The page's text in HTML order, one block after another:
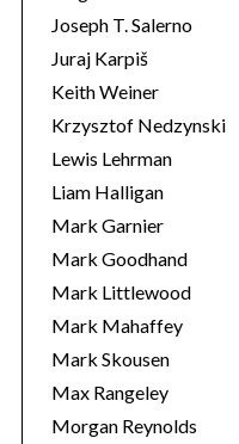
Joseph T. Salerno
Juraj Karpiš
Keith Weiner
Krzysztof Nedzynski
Lewis Lehrman
Liam Halligan
Mark Garnier
Mark Goodhand
Mark Littlewood
Mark Mahaffey
Mark Skousen
Max Rangeley
Morgan Reynolds